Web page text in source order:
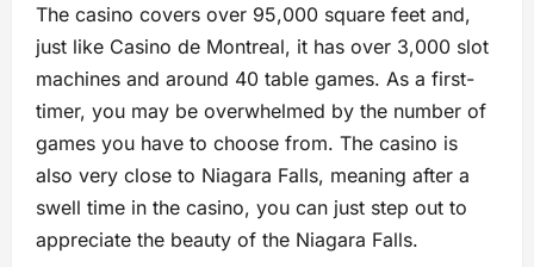
The casino covers over 95,000 square feet and,
just like Casino de Montreal, it has over 3,000 slot
machines and around 40 table games. As a first-
timer, you may be overwhelmed by the number of
games you have to choose from. The casino is
also very close to Niagara Falls, meaning after a
swell time in the casino, you can just step out to
appreciate the beauty of the Niagara Falls.